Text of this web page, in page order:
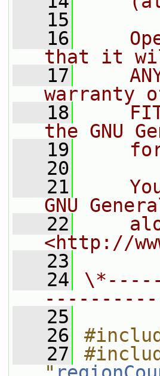
   15
   16
that it will
   17
warranty of
   18
the GNU
   19
   20
   21
GNU
   22
<http://
   23
   24
   25
   26
   27